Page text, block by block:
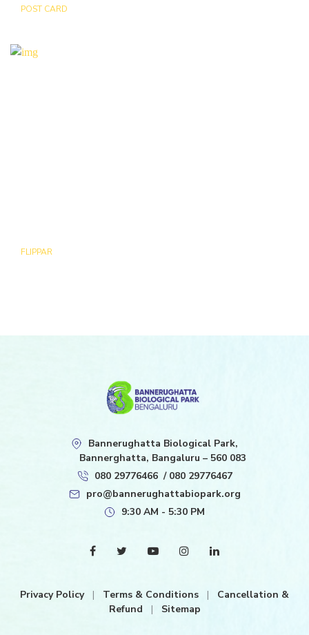
POST CARD
FLIPPAR
Bannerughatta Biological Park,
Bannerghatta, Bangaluru – 560 083
080 29776466 / 080 29776467
pro@bannerughattabiopark.org
9:30 AM - 5:30 PM
Privacy Policy | Terms & Conditions |
Cancellation &
Refund
| Sitemap